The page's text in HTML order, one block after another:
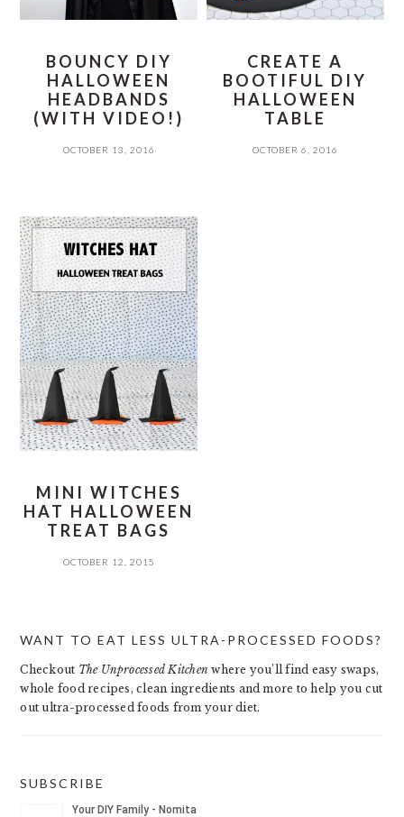
BOUNCY DIY
HALLOWEEN
HEADBANDS
(WITH VIDEO!)
OCTOBER 13, 2016
CREATE A
BOOTIFUL DIY
HALLOWEEN
TABLE
OCTOBER 6, 2016
MINI WITCHES
HAT HALLOWEEN
TREAT BAGS
OCTOBER 12, 2015
SIDEBAR
WANT TO EAT LESS ULTRA-PROCESSED FOODS?
Checkout The Unprocessed Kitchen where you’ll find easy swaps,
whole food recipes, clean ingredients and more to help you cut
out ultra-processed foods from your diet.
SUBSCRIBE